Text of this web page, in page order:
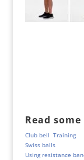
Read
Club bell Training
Swiss balls
Using resistance